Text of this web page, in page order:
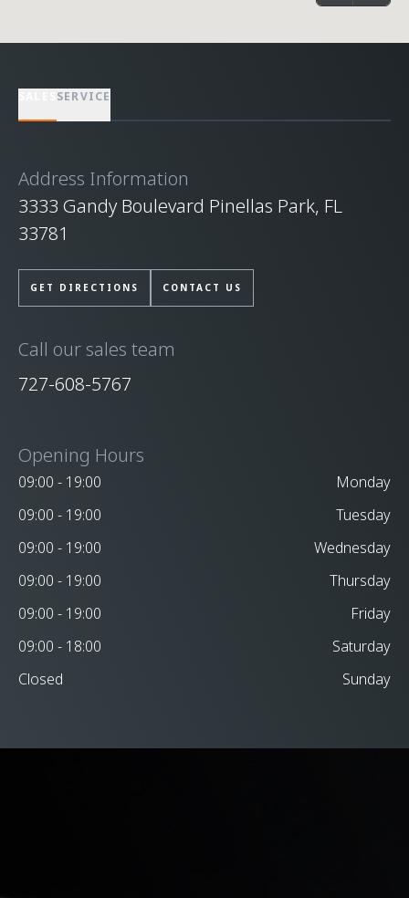
SERVICE
Address Information
3333 Gandy Boulevard Pinellas Park, FL
33781
GET DIRECTIONS CONTACT US
Call our sales team
727-608-5767
Opening Hours
09:00 - 19:00
Monday
09:00 - 19:00
Tuesday
09:00 - 19:00
Wednesday
09:00 - 19:00
Thursday
09:00 - 19:00
Friday
09:00 - 18:00
Saturday
Closed
Sunday